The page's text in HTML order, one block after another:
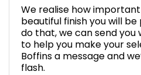
We realise how
beautiful finish you will
do that, we can send you
to help you make your
Boffins a message and
flash.